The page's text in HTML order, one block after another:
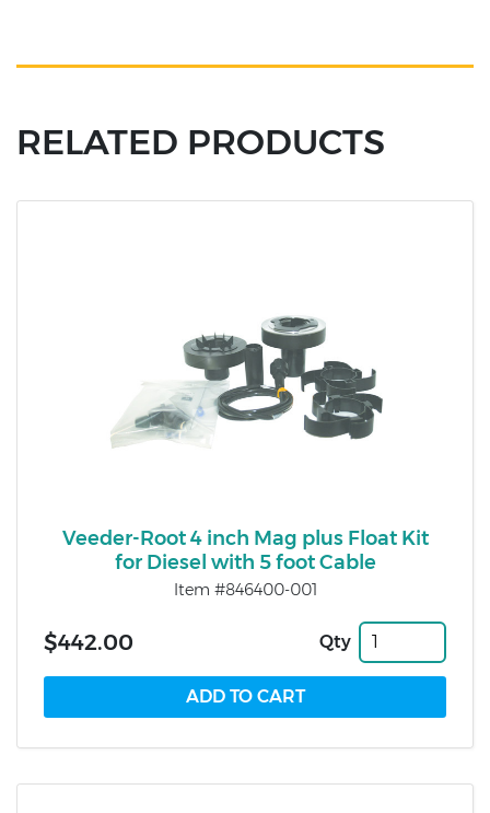
RELATED PRODUCTS
Veeder-Root 4 inch Mag plus Float Kit
for Diesel with 5 foot Cable
Item #846400-001
$442.00 Qty